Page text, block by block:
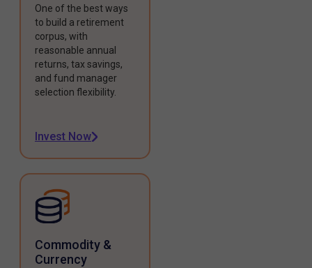
One of the best ways
to build a retirement
corpus, with
reasonable annual
returns, tax savings,
and fund manager
selection flexibility.
Invest Now
Commodity &
Currency